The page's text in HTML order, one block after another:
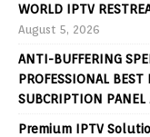
WORLD IPTV
August 5, 2026
ANTI-BUFFERING
PROFESSIONAL BEST
SUBCRIPTION PANEL
Premium IPTV